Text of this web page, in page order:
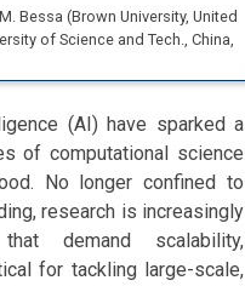
M. Bessa (Brown University, United
of Science and Tech., China,
(AI) have sparked a
of computational science
No longer confined to
research is increasingly
that demand scalability,
for tackling large-scale,